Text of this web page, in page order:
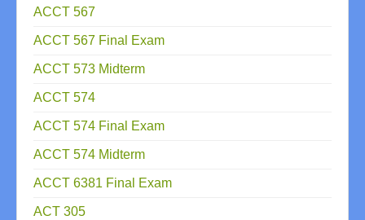
ACCT 567
ACCT 567 Final Exam
ACCT 573 Midterm
ACCT 574
ACCT 574 Final Exam
ACCT 574 Midterm
ACCT 6381 Final Exam
ACT 305